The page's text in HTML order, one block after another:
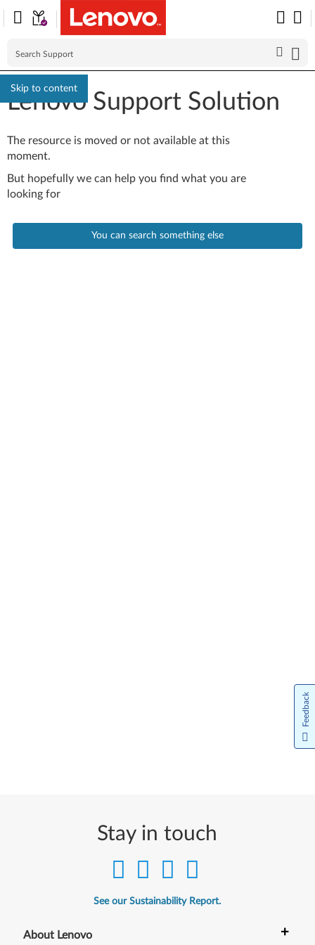
Skip to content
Lenovo Support Solution
The resource is moved or not available at this
moment.
But hopefully we can help you find what you are
looking for
You can search something else
Stay in touch
See our Sustainability Report.
About Lenovo +
Feedback